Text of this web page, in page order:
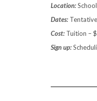
Location:
Dates:
Cost: Tuition –
Sign up: